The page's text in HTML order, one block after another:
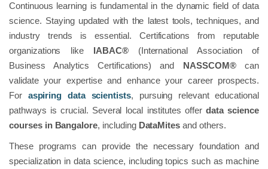
Continuous learning is fundamental in the dynamic field of data
science. Staying updated with the latest tools, techniques, and
industry trends is essential. Certifications from reputable
organizations like IABAC® (International Association of
Business Analytics Certifications) and NASSCOM®can
validate your expertise and enhance your career prospects.
For aspiring data scientists, pursuing relevant educational
pathways is crucial. Several local institutes offer data science
courses in Bangalore, including DataMitesand others.
These programs can provide the necessary foundation and
specialization in data science, including topics such as machine